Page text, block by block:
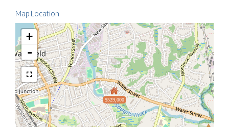
Map Location
$529,000
+
-